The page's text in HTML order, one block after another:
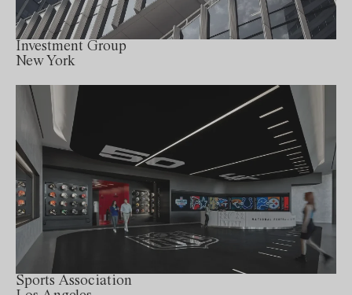
Investment Group
New York
Sports Association